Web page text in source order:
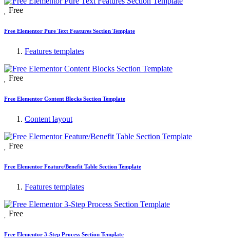
Free
Free Elementor Pure Text Features Section Template
Features templates
Free
Free Elementor Content Blocks Section Template
Content layout
Free
Free Elementor Feature/Benefit Table Section Template
Features templates
Free
Free Elementor 3-Step Process Section Template